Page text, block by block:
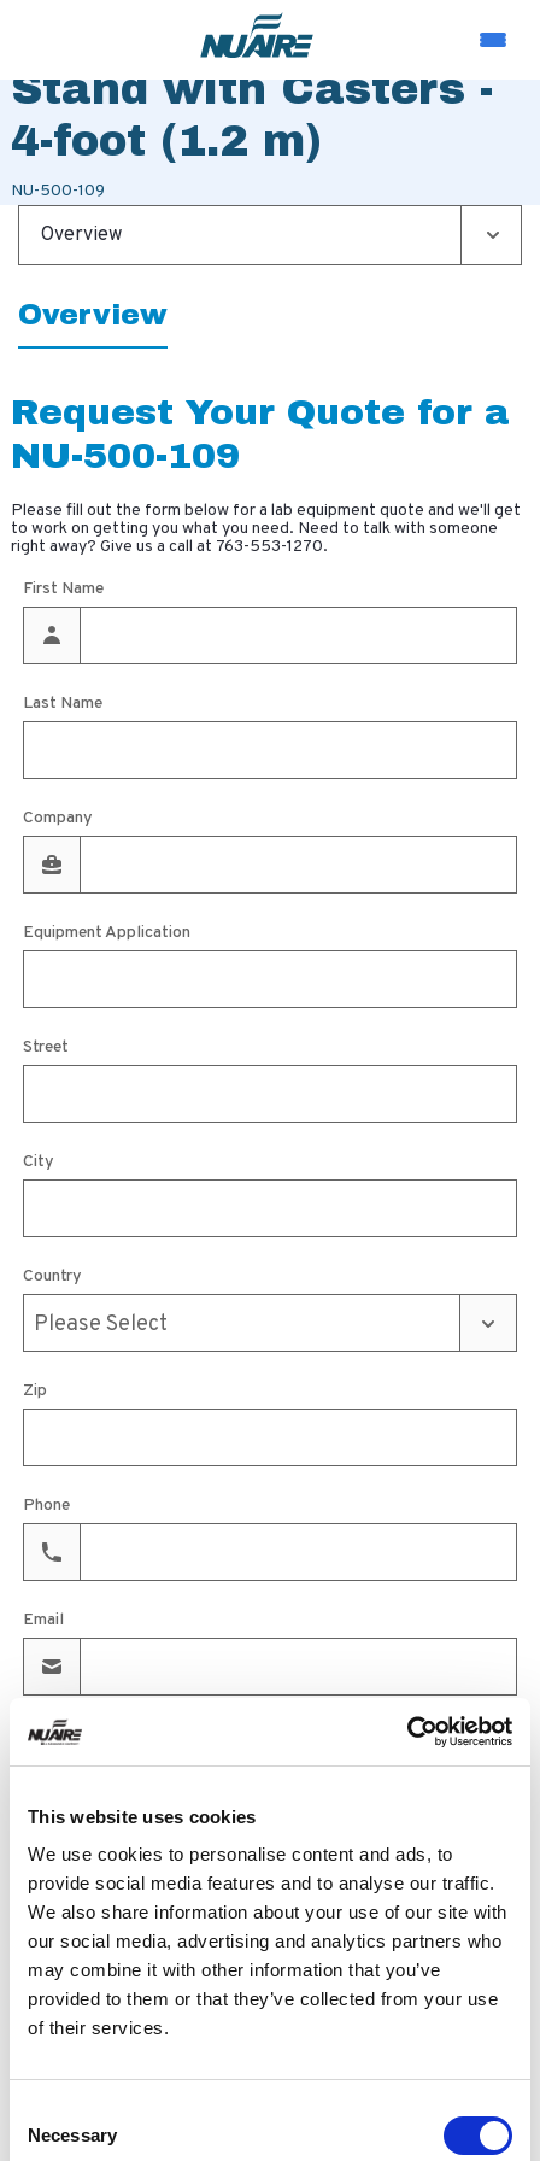
This website uses cookies
We use cookies to personalise content and ads, to
provide social media features and to analyse our traffic.
We also share information about your use of our site with
our social media, advertising and analytics partners who
may combine it with other information that you’ve
provided to them or that they’ve collected from your use
of their services.
Selection
Necessary
Telescoping Base
Stand with Casters -
4-foot (1.2 m)
NU-500-109
Overview
Overview
Request Your Quote for a
NU-500-109
Please fill out the form below for a lab equipment quote and we'll get
to work on getting you what you need. Need to talk with someone
right away? Give us a call at 763-553-1270.
First Name
Last Name
Company
Equipment Application
Street
City
Country
Zip
Phone
Email
Product
Quantity
Purchase Time Frame
Product Need by Date